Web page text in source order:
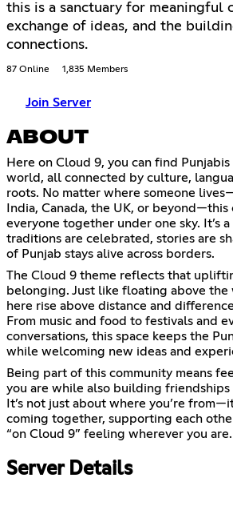
this is a sanctuary for meaningful
exchange of ideas, and the
connections.
87 Online 1,835 Members
Join Server
ABOUT
Here on Cloud 9, you can find
world, all connected by culture,
roots. No matter where someone
India, Canada, the UK, or
everyone together under one sky. It’s
traditions are celebrated, stories are
of Punjab stays alive across borders.
The Cloud 9 theme reflects that
belonging. Just like floating above the
here rise above distance and
From music and food to festivals and
conversations, this space keeps the
while welcoming new ideas and
Being part of this community means
you are while also building friendships
It’s not just about where you’re
coming together, supporting each
“on Cloud 9” feeling wherever you are.
Server Details